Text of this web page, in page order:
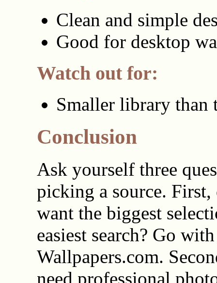
Clean and simple
Good for desktop
Watch out for:
Smaller library than
Conclusion
Ask yourself three
picking a source. First,
want the biggest
easiest search? Go with
Wallpapers.com.
need professional